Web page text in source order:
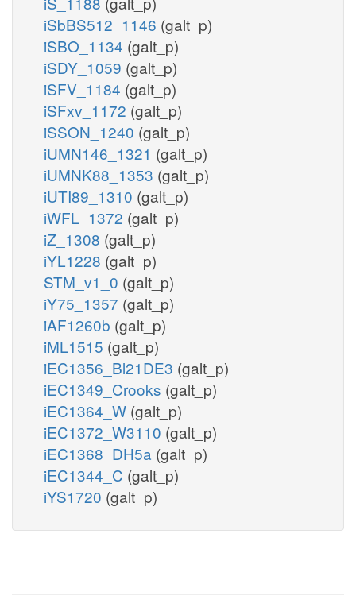
iSbBS512_1146 (galt_p)
iSBO_1134 (galt_p)
iSDY_1059 (galt_p)
iSFV_1184 (galt_p)
iSFxv_1172 (galt_p)
iSSON_1240 (galt_p)
iUMN146_1321 (galt_p)
iUMNK88_1353 (galt_p)
iUTI89_1310 (galt_p)
iWFL_1372 (galt_p)
iZ_1308 (galt_p)
iYL1228 (galt_p)
STM_v1_0 (galt_p)
iY75_1357 (galt_p)
iAF1260b (galt_p)
iML1515 (galt_p)
iEC1356_Bl21DE3 (galt_p)
iEC1349_Crooks (galt_p)
iEC1364_W (galt_p)
iEC1372_W3110 (galt_p)
iEC1368_DH5a (galt_p)
iEC1344_C (galt_p)
iYS1720 (galt_p)